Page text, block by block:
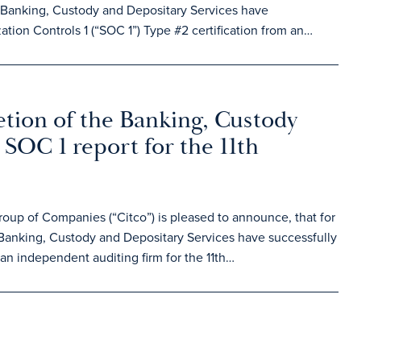
Custody and Depositary Services have
Controls 1 (“SOC 1”) Type #2 certification from an…
of the Banking, Custody
1 report for the 11th
of Companies (“Citco”) is pleased to announce, that for
Custody and Depositary Services have successfully
independent auditing firm for the 11th…